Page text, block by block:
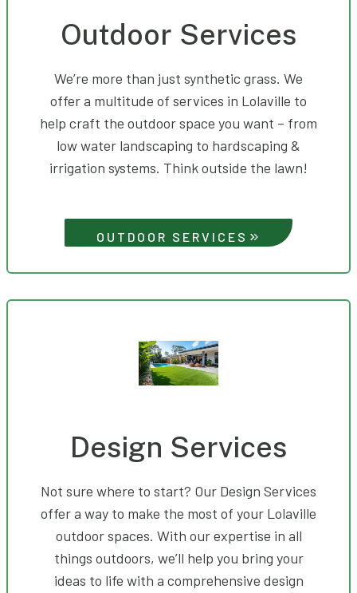
Outdoor Services
We’re more than just synthetic grass. We
offer a multitude of services in Lolaville to
help craft the outdoor space you want – from
low water landscaping to hardscaping &
irrigation systems. Think outside the lawn!
OUTDOOR SERVICES
Design Services
Not sure where to start? Our Design Services
offer a way to make the most of your Lolaville
outdoor spaces. With our expertise in all
things outdoors, we’ll help you bring your
ideas to life with a comprehensive design